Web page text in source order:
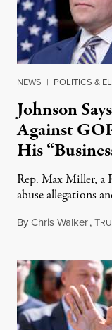
NEWS | POLITICS &
Johnson
Against
His
Rep. Max Miller, a
abuse allegations
ByChris Walker,T